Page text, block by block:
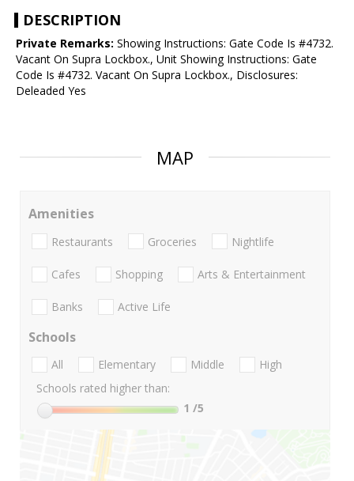
DESCRIPTION
Private Remarks: Showing Instructions: Gate Code Is #4732.
Vacant On Supra Lockbox., Unit Showing Instructions: Gate
Code Is #4732. Vacant On Supra Lockbox., Disclosures:
Deleaded Yes
MAP
Amenities
Restaurants Groceries Nightlife
Cafes Shopping Arts & Entertainment
Banks Active Life
Schools
All Elementary Middle
High
Schools rated higher than:
1 /5